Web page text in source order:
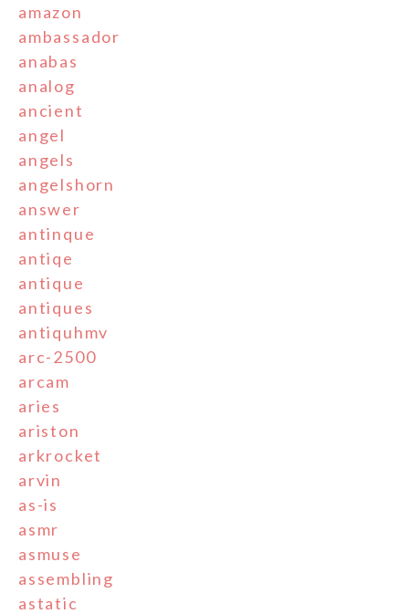
amazon
ambassador
anabas
analog
ancient
angel
angels
angelshorn
answer
antinque
antiqe
antique
antiques
antiquhmv
arc-2500
arcam
aries
ariston
arkrocket
arvin
as-is
asmr
asmuse
assembling
astatic